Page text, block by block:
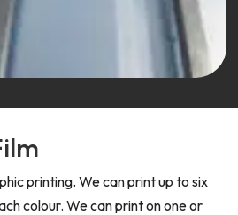
printing. We can print up to six
colour. We can print on one or